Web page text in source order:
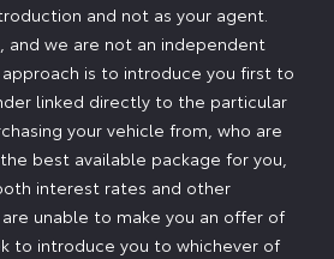
and not as your agent.
and we are not an independent
approach is to introduce you first to
linked directly to the particular
your vehicle from, who are
best available package for you,
interest rates and other
unable to make you an offer of
to introduce you to whichever of